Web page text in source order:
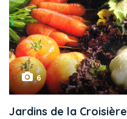
6
Jardins de la Croisière